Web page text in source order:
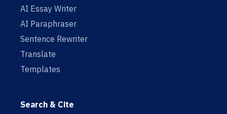
AI Essay Writer
AI Paraphraser
Sentence Rewriter
Translate
Templates
Search & Cite